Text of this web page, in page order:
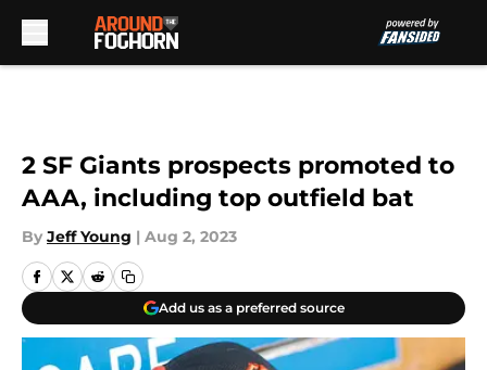
2 SF Giants prospects promoted to
AAA, including top outfield bat
By Jeff Young | Aug 2, 2023
Add us as a preferred source